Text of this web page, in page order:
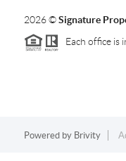
2026©Signature
Each office is
Powered by Brivity